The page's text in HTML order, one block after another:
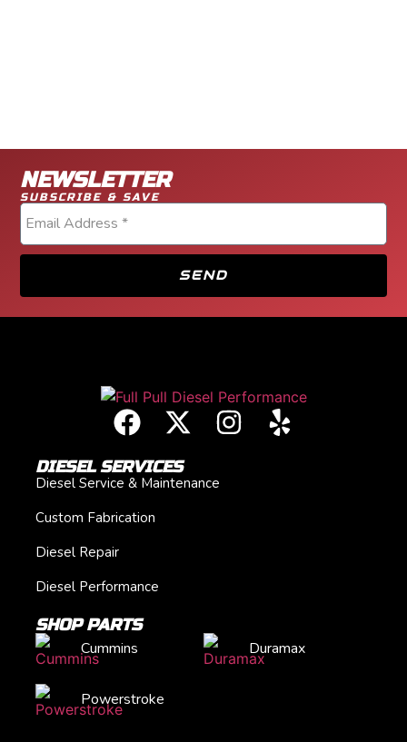
NEWSLETTER
SUBSCRIBE & SAVE
SEND
DIESEL SERVICES
Diesel Service & Maintenance
Custom Fabrication
Diesel Repair
Diesel Performance
SHOP PARTS
Cummins
Duramax
Powerstroke